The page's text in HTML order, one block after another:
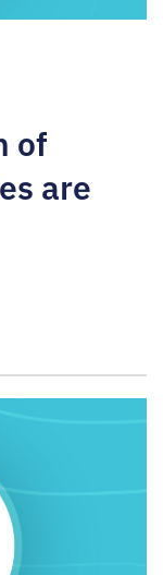
of
are